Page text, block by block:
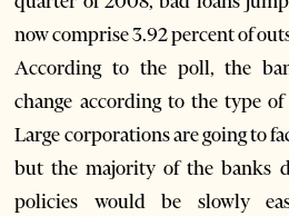
now comprise 3.92 percent of
According to the poll, the
change according to the type
Large corporations are going to
but the majority of the banks
policies would be slowly